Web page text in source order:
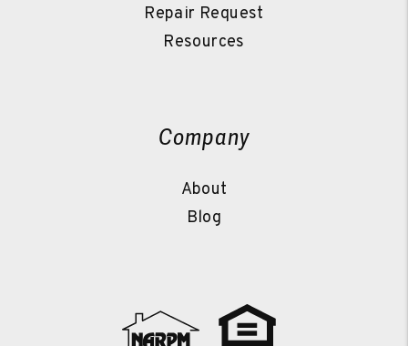
Repair Request
Resources
Company
About
Blog